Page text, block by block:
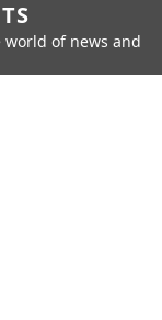
of news and